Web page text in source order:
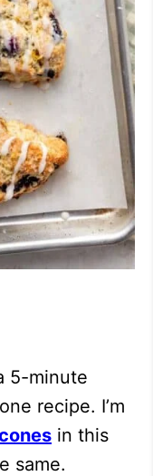
5-minute
recipe. I’m
in this
same.